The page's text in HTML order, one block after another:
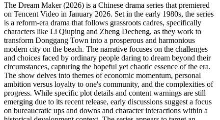
The Dream Maker (2026) is a Chinese drama series that premiered
on Tencent Video in January 2026. Set in the early 1980s, the series
is a reform-era drama that follows grassroots cadres, specifically
characters like Li Qiuping and Zheng Decheng, as they work to
transform Donggang Town into a prosperous and harmonious
modern city on the beach. The narrative focuses on the challenges
and choices faced by ordinary people daring to dream beyond their
circumstances, capturing the hopeful yet chaotic essence of the era.
The show delves into themes of economic momentum, personal
ambition versus loyalty to one's community, and the complexities of
progress. While specific plot details and content warnings are still
emerging due to its recent release, early discussions suggest a focus
on bureaucratic ups and downs and character interactions within a